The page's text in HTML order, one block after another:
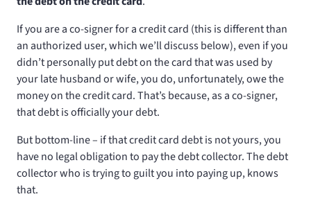
If you are a co-signer for a credit card (this is different than
an authorized user, which we’ll discuss below), even if you
didn’t personally put debt on the card that was used by
your late husband or wife, you do, unfortunately, owe the
money on the credit card. That’s because, as a co-signer,
that debt is officially your debt.
But bottom-line – if that credit card debt is not yours, you
have no legal obligation to pay the debt collector. The debt
collector who is trying to guilt you into paying up, knows
that.